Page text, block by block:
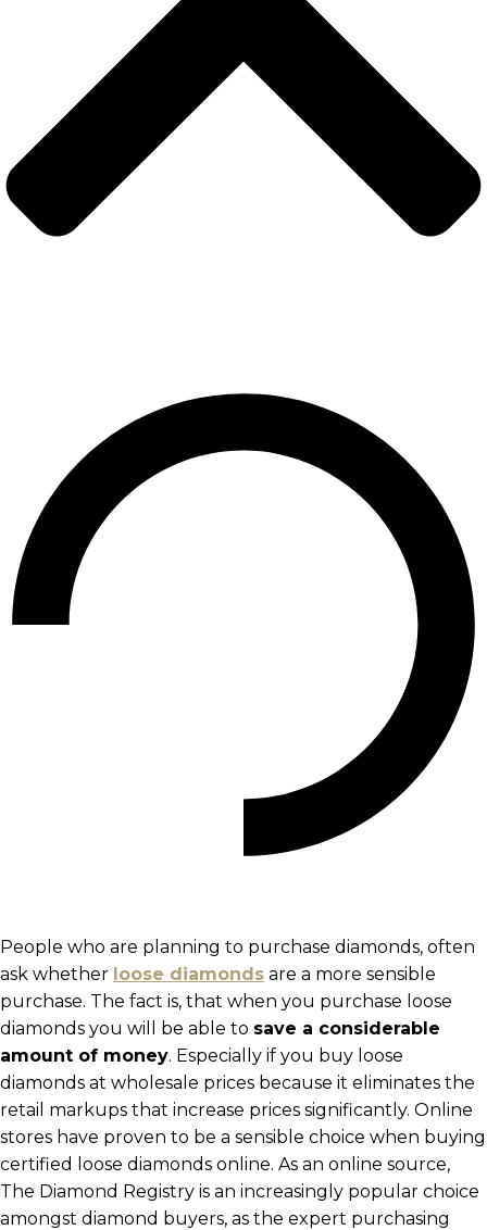
People who are planning to purchase diamonds, often
ask whether loose diamonds are a more sensible
purchase. The fact is, that when you purchase loose
diamonds you will be able to save a considerable
amount of money. Especially if you buy loose
diamonds at wholesale prices because it eliminates the
retail markups that increase prices significantly. Online
stores have proven to be a sensible choice when buying
certified loose diamonds online. As an online source,
The Diamond Registry is an increasingly popular choice
amongst diamond buyers, as the expert purchasing